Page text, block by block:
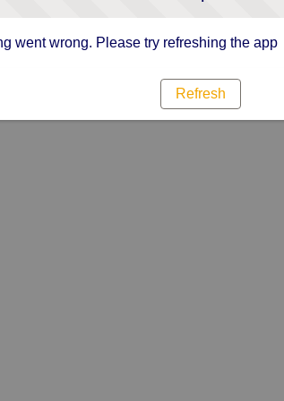
went wrong. Please try refreshing the app
Refresh